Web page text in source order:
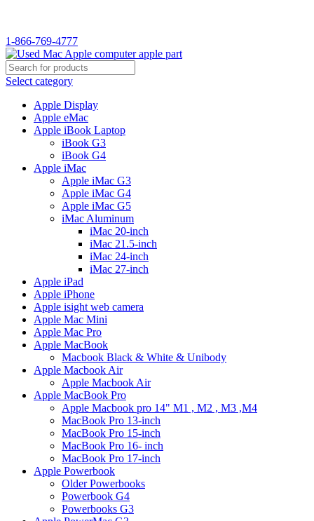
1-866-769-4777
Select category
Apple Display
Apple eMac
Apple iBook Laptop
iBook G3
iBook G4
Apple iMac
Apple iMac G3
Apple iMac G4
Apple iMac G5
iMac Aluminum
iMac 20-inch
iMac 21.5-inch
iMac 24-inch
iMac 27-inch
Apple iPad
Apple iPhone
Apple isight web camera
Apple Mac Mini
Apple Mac Pro
Apple MacBook
Macbook Black & White & Unibody
Apple Macbook Air
Apple Macbook Air
Apple MacBook Pro
Apple Macbook pro 14" M1 , M2 , M3 ,M4
MacBook Pro 13-inch
MacBook Pro 15-inch
MacBook Pro 16- inch
MacBook Pro 17-inch
Apple Powerbook
Older Powerbooks
Powerbook G4
Powerbooks G3